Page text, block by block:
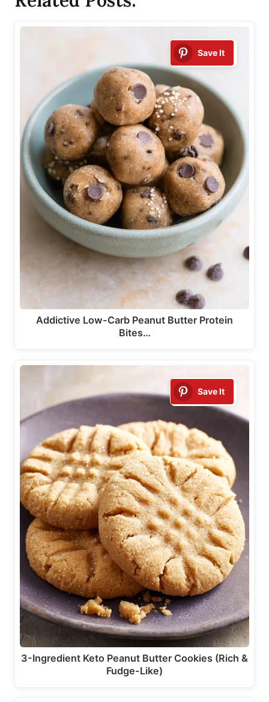
Save It
Addictive Low-Carb Peanut Butter Protein
Bites…
Save It
3-Ingredient Keto Peanut Butter Cookies (Rich &
Fudge-Like)